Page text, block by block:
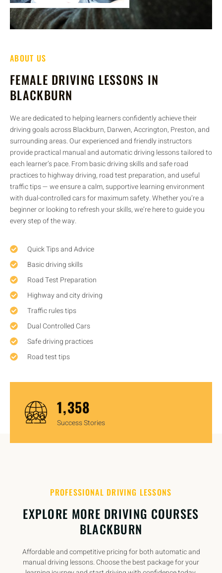
ABOUT US
FEMALE DRIVING LESSONS IN
BLACKBURN
We are dedicated to helping learners confidently achieve their
driving goals across Blackburn, Darwen, Accrington, Preston, and
surrounding areas. Our experienced and friendly instructors
provide practical manual and automatic driving lessons tailored to
each learner’s pace. From basic driving skills and safe road
practices to highway driving, road test preparation, and useful
traffic tips — we ensure a calm, supportive learning environment
with dual-controlled cars for maximum safety. Whether you’re a
beginner or looking to refresh your skills, we’re here to guide you
every step of the way.
Quick Tips and Advice
Basic driving skills
Road Test Preparation
Highway and city driving
Traffic rules tips
Dual Controlled Cars
Safe driving practices
Road test tips
1,450
Success Stories
PROFESSIONAL DRIVING LESSONS
EXPLORE MORE DRIVING COURSES
BLACKBURN
Affordable and competitive pricing for both automatic and
manual driving lessons. Choose the best package for your